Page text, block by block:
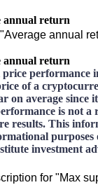
annual return
annual
annual return
performance
of a
on average since
is not a
results. This
purposes
investment
for "Max